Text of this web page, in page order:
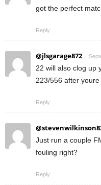
got the perfect
Reply
@jlsgarage872
22 will also clog up
223/556 after
Reply
Just run a couple
fouling right?
Reply